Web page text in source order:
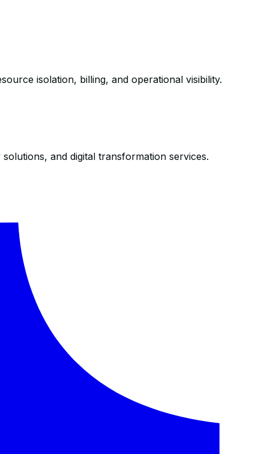
isolation, billing, and operational visibility.
and digital transformation services.